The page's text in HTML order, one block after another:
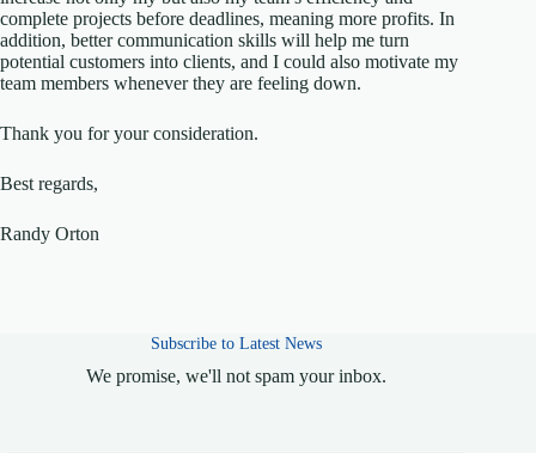
complete projects before deadlines, meaning more profits. In
addition, better communication skills will help me turn
potential customers into clients, and I could also motivate my
team members whenever they are feeling down.
Thank you for your consideration.
Best regards,
Randy Orton
Subscribe to Latest News
We promise, we'll not spam your inbox.